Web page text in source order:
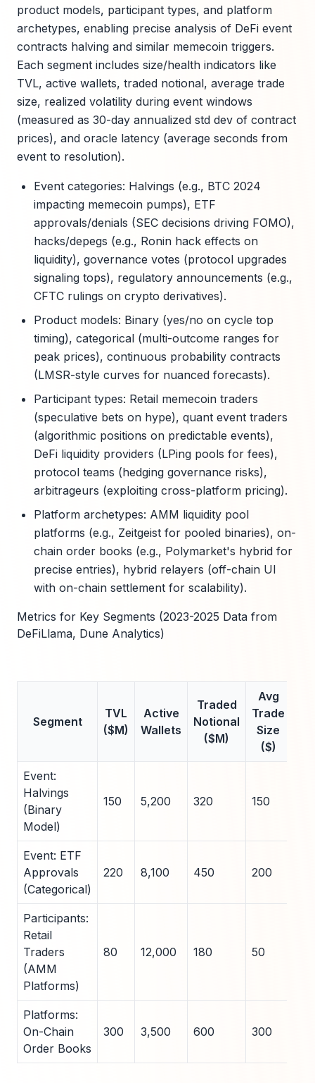
product models, participant types, and platform
archetypes, enabling precise analysis of DeFi event
contracts halving and similar memecoin triggers.
Each segment includes size/health indicators like
TVL, active wallets, traded notional, average trade
size, realized volatility during event windows
(measured as 30-day annualized std dev of contract
prices), and oracle latency (average seconds from
event to resolution).
Event categories: Halvings (e.g., BTC 2024
impacting memecoin pumps), ETF
approvals/denials (SEC decisions driving FOMO),
hacks/depegs (e.g., Ronin hack effects on
liquidity), governance votes (protocol upgrades
signaling tops), regulatory announcements (e.g.,
CFTC rulings on crypto derivatives).
Product models: Binary (yes/no on cycle top
timing), categorical (multi-outcome ranges for
peak prices), continuous probability contracts
(LMSR-style curves for nuanced forecasts).
Participant types: Retail memecoin traders
(speculative bets on hype), quant event traders
(algorithmic positions on predictable events),
DeFi liquidity providers (LPing pools for fees),
protocol teams (hedging governance risks),
arbitrageurs (exploiting cross-platform pricing).
Platform archetypes: AMM liquidity pool
platforms (e.g., Zeitgeist for pooled binaries), on-
chain order books (e.g., Polymarket's hybrid for
precise entries), hybrid relayers (off-chain UI
with on-chain settlement for scalability).
Metrics for Key Segments (2023-2025 Data from
DeFiLlama, Dune Analytics)
Segment
TVL
($M)
Active
Wallets
Traded
Notional
($M)
Avg
Trade
Size
($)
Event:
Halvings
(Binary
Model)
150 5,200 320 150
Event: ETF
Approvals
(Categorical)
220 8,100 450 200
Participants:
Retail
Traders
(AMM
Platforms)
80 12,000 180 50
Platforms:
On-Chain
Order Books
300 3,500 600 300